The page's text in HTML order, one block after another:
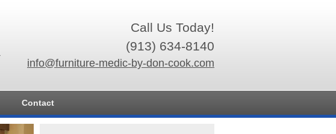
Call Us Today!
(913) 634-8140
info@furniture-medic-by-don-cook.com
Contact